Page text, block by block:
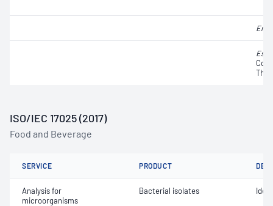
ISO/IEC 17025 (2017)
Food and Beverage
SERVICE PRODUCT
Analysis for
microorganisms
Bacterial isolates